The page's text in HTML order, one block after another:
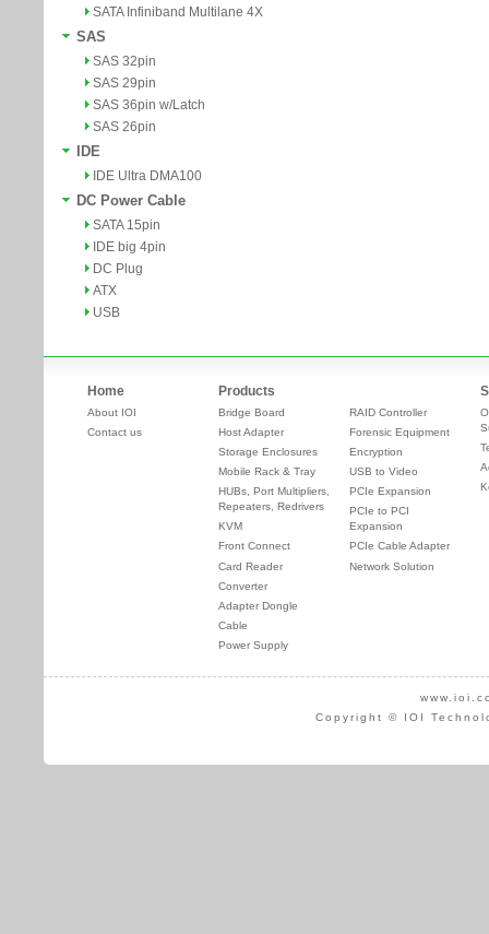
SATA Infiniband Multilane 4X
SAS
SAS 32pin
SAS 29pin
SAS 36pin w/Latch
SAS 26pin
IDE
IDE Ultra DMA100
DC Power Cable
SATA 15pin
IDE big 4pin
DC Plug
ATX
USB
Home
About IOI
Contact us
Products
Bridge Board
Host Adapter
Storage Enclosures
Mobile Rack & Tray
HUBs, Port Multipliers,
Repeaters, Redrivers
KVM
Front Connect
Card Reader
Converter
Adapter Dongle
Cable
Power Supply
RAID Controller
Forensic Equipment
Encryption
USB to Video
PCIe Expansion
PCIe to PCI
Expansion
PCIe Cable Adapter
Network Solution
Copyright © IOI